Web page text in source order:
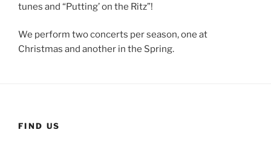
tunes and “Putting’ on the Ritz”!
We perform two concerts per season, one at
Christmas and another in the Spring.
FIND US